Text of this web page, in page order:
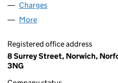
Charges
More
Registered office address
8 Surrey Street, Norwich,
3NG